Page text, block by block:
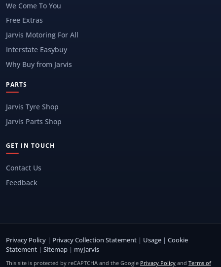
We Come To You
Free Extras
Jarvis Motoring For All
Interstate Easybuy
Why Buy from Jarvis
PARTS
Jarvis Tyre Shop
Jarvis Parts Shop
GET IN TOUCH
Contact Us
Feedback
Privacy Policy | Privacy Collection Statement | Usage | Cookie
Statement | Sitemap | myJarvis
This site is protected by reCAPTCHA and the Google Privacy Policy and Terms of